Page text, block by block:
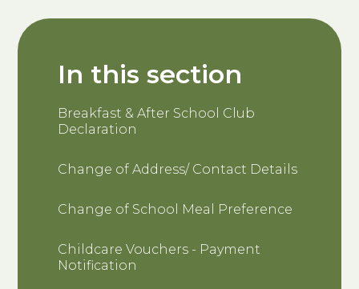
In this section
Breakfast & After School Club
Declaration
Change of Address/ Contact Details
Change of School Meal Preference
Childcare Vouchers - Payment
Notification